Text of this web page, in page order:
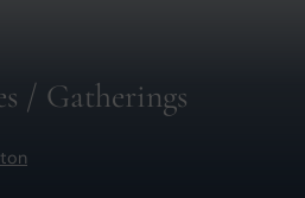
/ Gatherings